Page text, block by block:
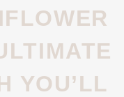
YOU’LL